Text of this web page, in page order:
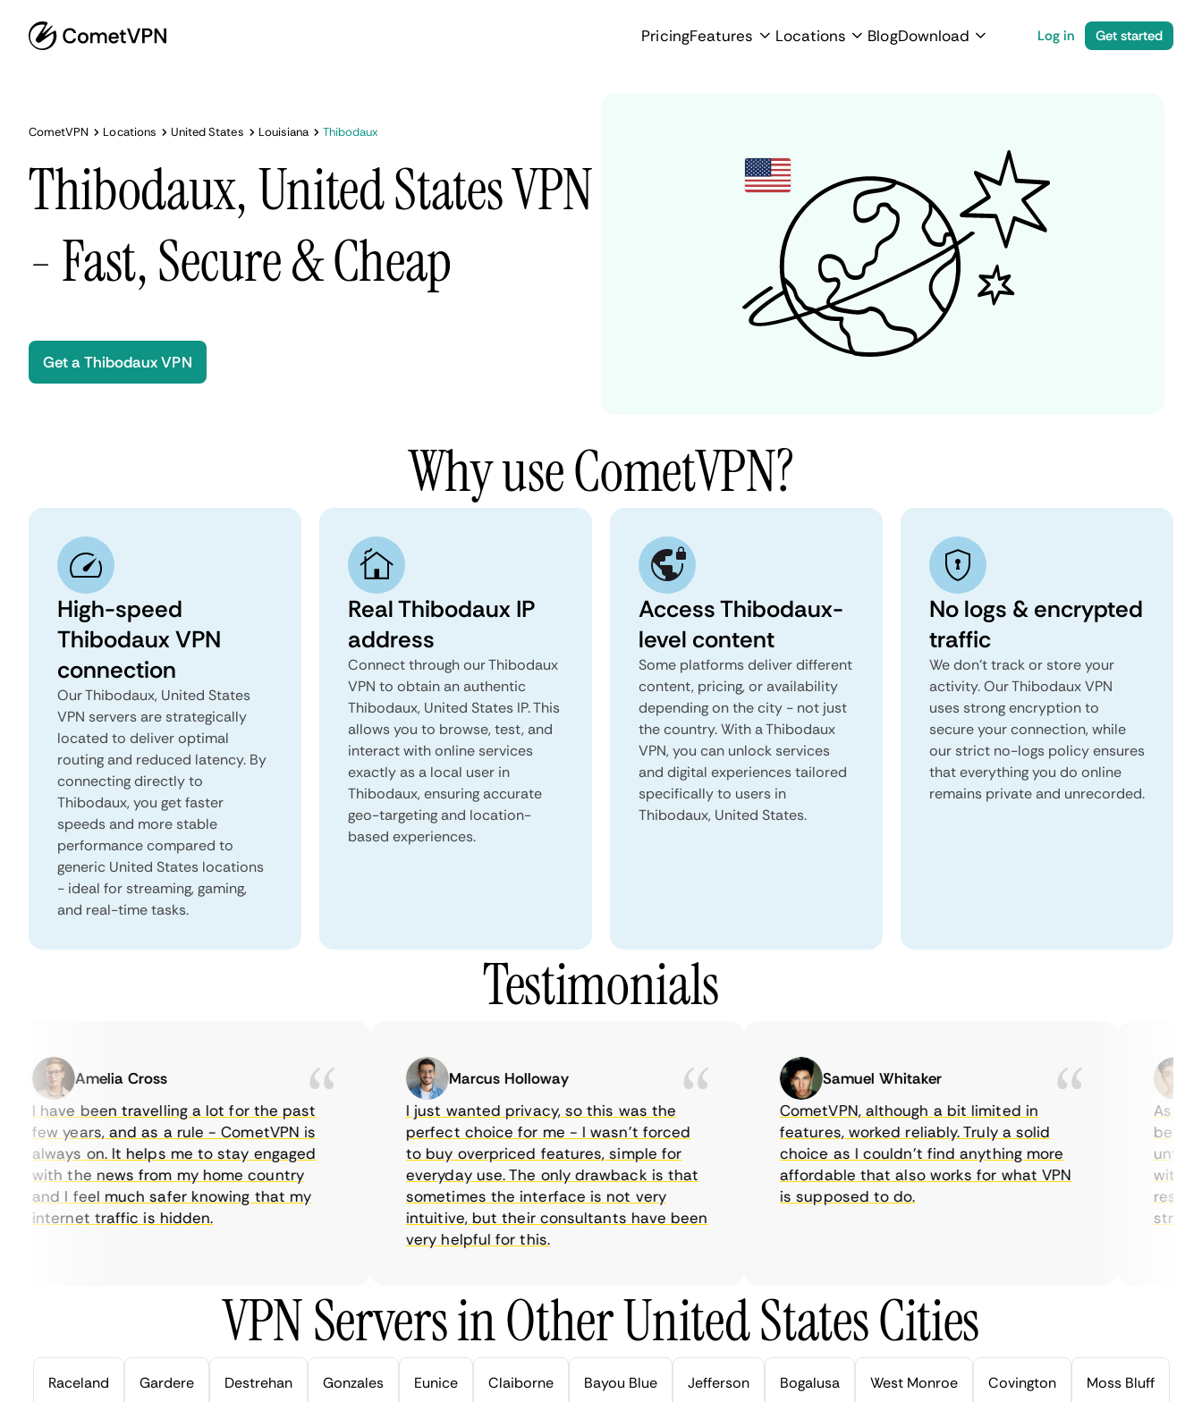
PricingFeatures Locations BlogDownload Log in Get started
CometVPN Locations United States Louisiana Thibodaux
Thibodaux, United States VPN
- Fast, Secure & Cheap
Get a Thibodaux VPN
Why use CometVPN?
High-speed
Thibodaux VPN
connection
Our Thibodaux, United States
VPN servers are strategically
located to deliver optimal
routing and reduced latency. By
connecting directly to
Thibodaux, you get faster
speeds and more stable
performance compared to
generic United States locations
- ideal for streaming, gaming,
and real-time tasks.
Real Thibodaux IP
address
Connect through our Thibodaux
VPN to obtain an authentic
Thibodaux, United States IP. This
allows you to browse, test, and
interact with online services
exactly as a local user in
Thibodaux, ensuring accurate
geo-targeting and location-
based experiences.
Access Thibodaux-
level content
Some platforms deliver different
content, pricing, or availability
depending on the city - not just
the country. With a Thibodaux
VPN, you can unlock services
and digital experiences tailored
specifically to users in
Thibodaux, United States.
No logs & encrypted
traffic
We don't track or store your
activity. Our Thibodaux VPN
uses strong encryption to
secure your connection, while
our strict no-logs policy ensures
that everything you do online
remains private and unrecorded.
Testimonials
Amelia Cross
I have been travelling a lot for the past
few years, and as a rule - CometVPN is
always on. It helps me to stay engaged
with the news from my home country
and I feel much safer knowing that my
internet traffic is hidden.
Marcus Holloway
I just wanted privacy, so this was the
perfect choice for me - I wasn’t forced
to buy overpriced features, simple for
everyday use. The only drawback is that
sometimes the interface is not very
intuitive, but their consultants have been
very helpful for this.
Samuel Whitaker
CometVPN, although a bit limited in
features, worked reliably. Truly a solid
choice as I couldn’t find anything more
affordable that also works for what VPN
is supposed to do.
As a
being
until I
with
VPN Servers in Other United States Cities
Raceland Gardere Destrehan Gonzales Eunice Claiborne Bayou Blue Jefferson Bogalusa West Monroe Covington Moss Bluff